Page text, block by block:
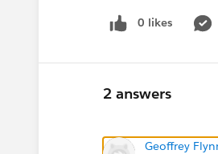
0 likes
2 answers
Geoffrey